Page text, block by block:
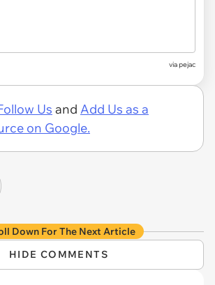
via pejac
Us and Add Us as a
on Google.
Down For The Next Article
HIDE COMMENTS